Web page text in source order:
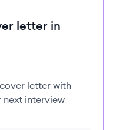
letter in
letter with
next interview